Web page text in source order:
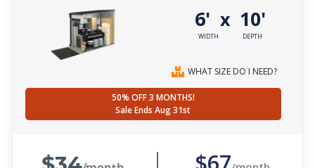
6'
WIDTH
x 10'
DEPTH
WHAT SIZE DO I NEED?
50% OFF 3 MONTHS!
Sale Ends Aug 31st